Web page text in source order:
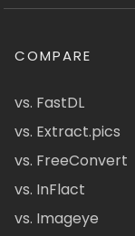
COMPARE
vs. FastDL
vs. Extract.pics
vs. FreeConvert
vs. InFlact
vs. Imageye